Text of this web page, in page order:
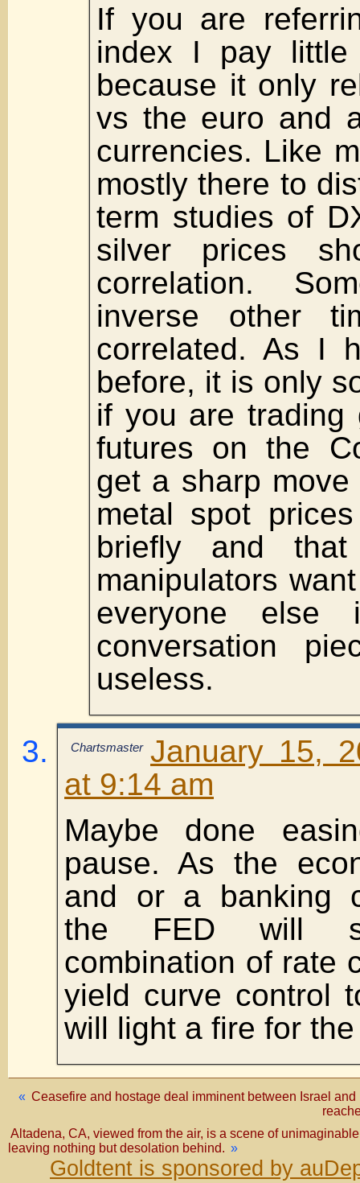
If you are
index I pay
because it only
vs the euro and
currencies. Like
mostly there to
term studies of
silver prices
correlation.
inverse other
correlated. As I
before, it is only
if you are trading
futures on the
get a sharp
metal spot
briefly and
manipulators
everyone
conversation
useless.
Chartsmaster January 15,
at 9:14 am
Maybe done
pause. As the
and or a banking
the FED will
combination of rate
yield curve control
will light a fire for the
« Ceasefire and hostage deal imminent between Israel and
Altadena, CA, viewed from the air, is a scene of
leaving nothing but desolation behind. »
Goldtent is sponsored by